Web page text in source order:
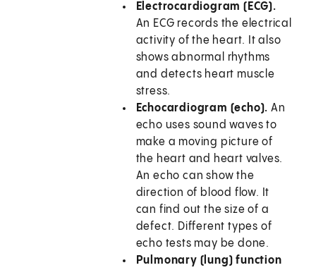
Electrocardiogram (ECG).
An ECG records the electrical
activity of the heart. It also
shows abnormal rhythms
and detects heart muscle
stress.
Echocardiogram (echo). An
echo uses sound waves to
make a moving picture of
the heart and heart valves.
An echo can show the
direction of blood flow. It
can find out the size of a
defect. Different types of
echo tests may be done.
Pulmonary (lung) function